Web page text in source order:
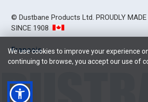
© Dustbane Products Ltd. PROUDLY
SINCE 1908
Français
We use cookies to improve your experience
continuing to browse, you accept our use of